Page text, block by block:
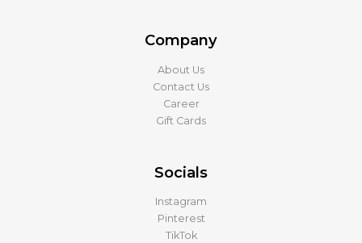
Company
About Us
Contact Us
Career
Gift Cards
Socials
Instagram
Pinterest
TikTok